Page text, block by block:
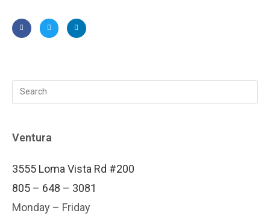
Ventura
3555 Loma Vista Rd #200
805 – 648 – 3081
Monday – Friday